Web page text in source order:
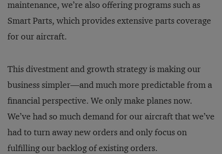
maintenance, we’re also offering programs such as
Smart Parts, which provides extensive parts coverage
for our aircraft.
This divestment and growth strategy is making our
business simpler—and much more predictable from a
financial perspective. We only make planes now.
We’ve had so much demand for our aircraft that we’ve
had to turn away new orders and only focus on
fulfilling our backlog of existing orders.